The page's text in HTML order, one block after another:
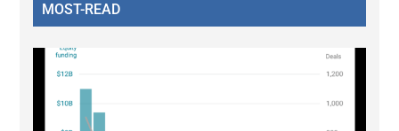
MOST-READ